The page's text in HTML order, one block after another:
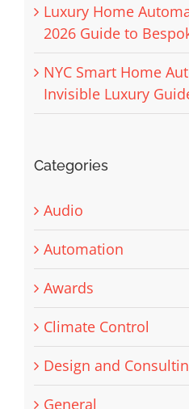
Luxury Home
2026 Guide to
NYC Smart Home
Invisible Luxury
Categories
Audio
Automation
Awards
Climate Control
Design and
General